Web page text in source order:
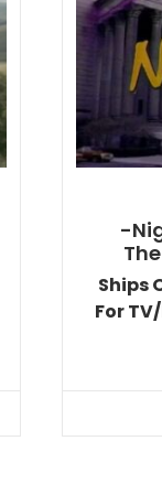
-
Ships
For